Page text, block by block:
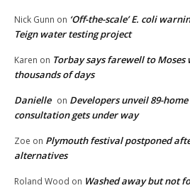
Nick Gunn on ‘Off-the-scale’ E. coli
Teign water testing project
Karen on Torbay says farewell to
thousands of days
Danielle on Developers unveil 89-
consultation gets under way
Zoe on Plymouth festival postponed
alternatives
Roland Wood on Washed away but not